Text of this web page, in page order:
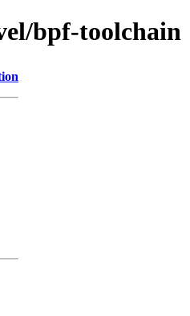
bpf-toolchain